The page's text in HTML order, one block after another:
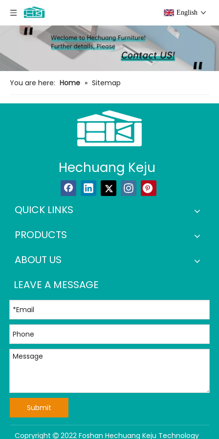
English
You are here: Home » Sitemap
Hechuang Keju
QUICK LINKS
PRODUCTS
ABOUT US
LEAVE A MESSAGE
Submit
Copryright  2022 Foshan Hechuang Keju Technology